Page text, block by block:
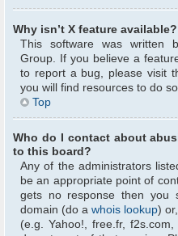
Why isn’t X feature available?
This software was written
Group. If you believe a
to report a bug, please visit
you will find resources to do so.
Top
Who do I contact about
to this board?
Any of the administrators
be an appropriate point of
gets no response then you
domain (do awhois lookup)
(e.g. Yahoo!, free.fr,